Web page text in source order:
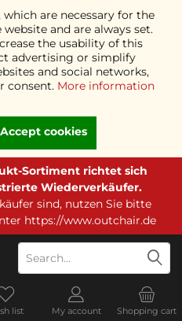
which are necessary for the
and are always set.
the usability of this
advertising or simplify
and social networks,
consent. More information
Accept cookies
Sortiment richtet sich
Wiederverkäufer.
sind, nutzen Sie bitte
https://www.outchair.de
Shopping cart
list My account